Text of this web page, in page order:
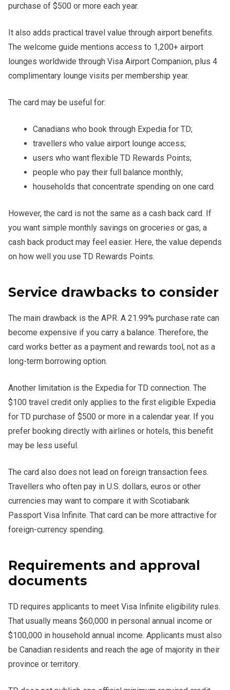
purchase of $500 or more each year.
It also adds practical travel value through airport benefits.
The welcome guide mentions access to 1,200+ airport
lounges worldwide through Visa Airport Companion, plus 4
complimentary lounge visits per membership year.
The card may be useful for:
Canadians who book through Expedia for TD;
travellers who value airport lounge access;
users who want flexible TD Rewards Points;
people who pay their full balance monthly;
households that concentrate spending on one card.
However, the card is not the same as a cash back card. If
you want simple monthly savings on groceries or gas, a
cash back product may feel easier. Here, the value depends
on how well you use TD Rewards Points.
Service drawbacks to consider
The main drawback is the APR. A 21.99% purchase rate can
become expensive if you carry a balance. Therefore, the
card works better as a payment and rewards tool, not as a
long-term borrowing option.
Another limitation is the Expedia for TD connection. The
$100 travel credit only applies to the first eligible Expedia
for TD purchase of $500 or more in a calendar year. If you
prefer booking directly with airlines or hotels, this benefit
may be less useful.
The card also does not lead on foreign transaction fees.
Travellers who often pay in U.S. dollars, euros or other
currencies may want to compare it with Scotiabank
Passport Visa Infinite. That card can be more attractive for
foreign-currency spending.
Requirements and approval
documents
TD requires applicants to meet Visa Infinite eligibility rules.
That usually means $60,000 in personal annual income or
$100,000 in household annual income. Applicants must also
be Canadian residents and reach the age of majority in their
province or territory.